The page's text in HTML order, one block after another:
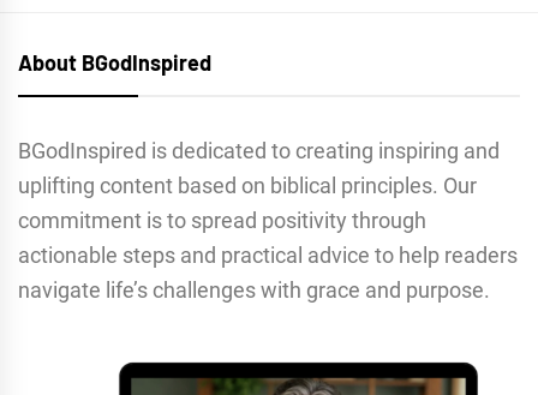
About BGodInspired
BGodInspired is dedicated to creating inspiring and
uplifting content based on biblical principles. Our
commitment is to spread positivity through
actionable steps and practical advice to help readers
navigate life’s challenges with grace and purpose.